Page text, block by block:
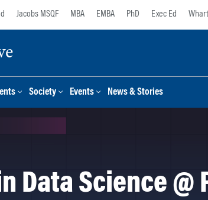
Jacobs MSQF MBA EMBA PhD Exec Ed
Society Events News & Stories
Data Science @